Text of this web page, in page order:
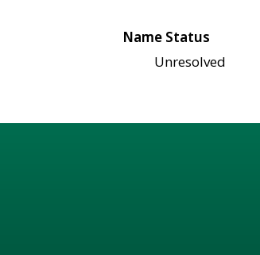
Name Status
Unresolved